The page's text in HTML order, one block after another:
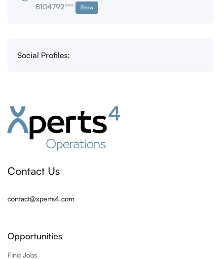
8104792*** Show
Social Profiles:
Contact Us
contact@xperts4.com
Opportunities
Find Jobs